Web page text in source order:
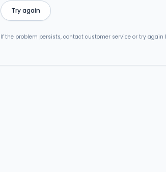
Try again
If the problem persists, contact customer service or try again